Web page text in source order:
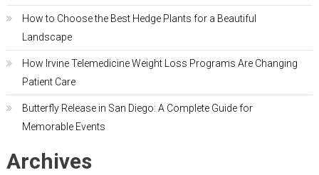
How to Choose the Best Hedge Plants for a Beautiful
Landscape
How Irvine Telemedicine Weight Loss Programs Are Changing
Patient Care
Butterfly Release in San Diego: A Complete Guide for
Memorable Events
Archives